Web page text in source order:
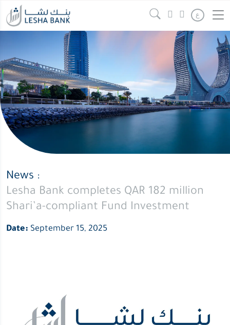
ع
News :
Lesha Bank completes QAR 182 million
Shari’a-compliant Fund Investment
Date: September 15, 2025